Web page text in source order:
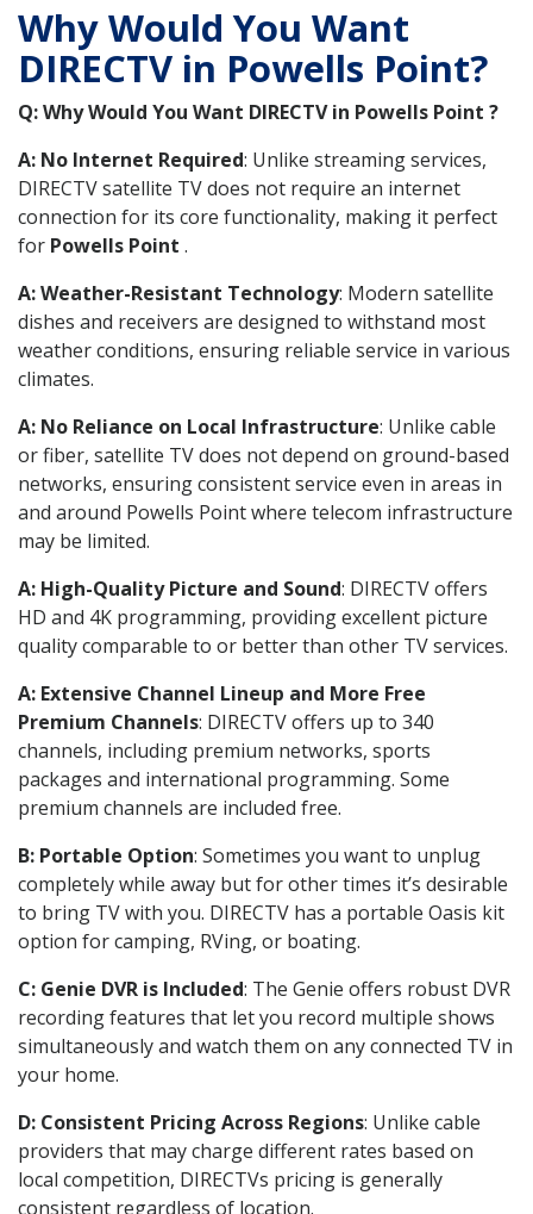
Why Would You Want
DIRECTV in Powells Point?
Q: Why Would You Want DIRECTV in Powells Point ?
A: No Internet Required: Unlike streaming services,
DIRECTV satellite TV does not require an internet
connection for its core functionality, making it perfect
for Powells Point .
A: Weather-Resistant Technology: Modern satellite
dishes and receivers are designed to withstand most
weather conditions, ensuring reliable service in various
climates.
A: No Reliance on Local Infrastructure: Unlike cable
or fiber, satellite TV does not depend on ground-based
networks, ensuring consistent service even in areas in
and around Powells Point where telecom infrastructure
may be limited.
A: High-Quality Picture and Sound: DIRECTV offers
HD and 4K programming, providing excellent picture
quality comparable to or better than other TV services.
A: Extensive Channel Lineup and More Free
Premium Channels: DIRECTV offers up to 340
channels, including premium networks, sports
packages and international programming. Some
premium channels are included free.
B: Portable Option: Sometimes you want to unplug
completely while away but for other times it’s desirable
to bring TV with you. DIRECTV has a portable Oasis kit
option for camping, RVing, or boating.
C: Genie DVR is Included: The Genie offers robust DVR
recording features that let you record multiple shows
simultaneously and watch them on any connected TV in
your home.
D: Consistent Pricing Across Regions: Unlike cable
providers that may charge different rates based on
local competition, DIRECTVs pricing is generally
consistent regardless of location.